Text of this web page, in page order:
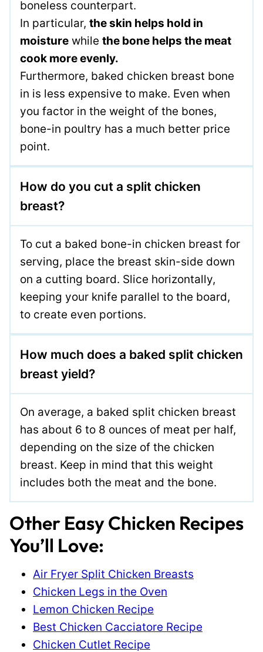
boneless counterpart.
In particular, the skin helps hold in
moisture while the bone helps the meat
cook more evenly.
Furthermore, baked chicken breast bone
in is less expensive to make. Even when
you factor in the weight of the bones,
bone-in poultry has a much better price
point.
How do you cut a split chicken
breast?
To cut a baked bone-in chicken breast for
serving, place the breast skin-side down
on a cutting board. Slice horizontally,
keeping your knife parallel to the board,
to create even portions.
How much does a baked split chicken
breast yield?
On average, a baked split chicken breast
has about 6 to 8 ounces of meat per half,
depending on the size of the chicken
breast. Keep in mind that this weight
includes both the meat and the bone.
Other Easy Chicken Recipes
You’ll Love:
Air Fryer Split Chicken Breasts
Chicken Legs in the Oven
Lemon Chicken Recipe
Best Chicken Cacciatore Recipe
Chicken Cutlet Recipe